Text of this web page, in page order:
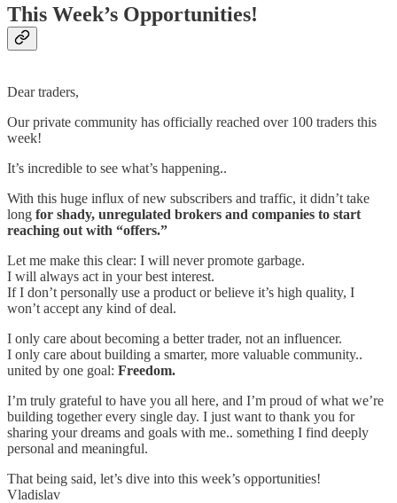
This Week’s Opportunities!
Dear traders,
Our private community has officially reached over 100 traders this
week!
It’s incredible to see what’s happening..
With this huge influx of new subscribers and traffic, it didn’t take
long for shady, unregulated brokers and companies to start
reaching out with “offers.”
Let me make this clear: I will never promote garbage.
I will always act in your best interest.
If I don’t personally use a product or believe it’s high quality, I
won’t accept any kind of deal.
I only care about becoming a better trader, not an influencer.
I only care about building a smarter, more valuable community..
united by one goal: Freedom.
I’m truly grateful to have you all here, and I’m proud of what we’re
building together every single day. I just want to thank you for
sharing your dreams and goals with me.. something I find deeply
personal and meaningful.
That being said, let’s dive into this week’s opportunities!
Vladislav